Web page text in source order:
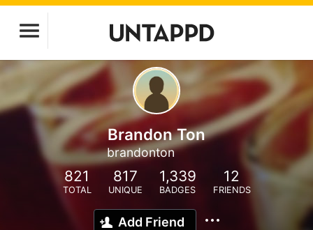
Brandon Ton
brandonton
821
TOTAL
817
UNIQUE
1,339
BADGES
12
FRIENDS
Add Friend